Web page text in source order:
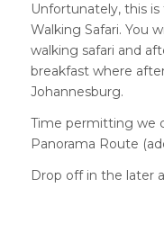
Unfortunately, this
Walking Safari. You
walking safari and
breakfast where
Johannesburg.
Time permitting we
Panorama Route
Drop off in the later